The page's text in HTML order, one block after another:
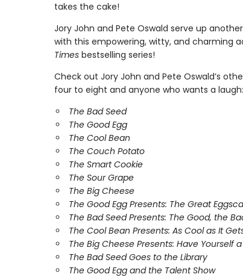
takes the cake!
Jory John and Pete Oswald serve up
with this empowering, witty, and charming
Times bestselling series!
Check out Jory John and Pete Oswald’s
four to eight and anyone who wants a laugh:
The Bad Seed
The Good Egg
The Cool Bean
The Couch Potato
The Smart Cookie
The Sour Grape
The Big Cheese
The Good Egg Presents: The Great
The Bad Seed Presents: The Good, the
The Cool Bean Presents: As Cool as It
The Big Cheese Presents: Have Yourself
The Bad Seed Goes to the Library
The Good Egg and the Talent Show